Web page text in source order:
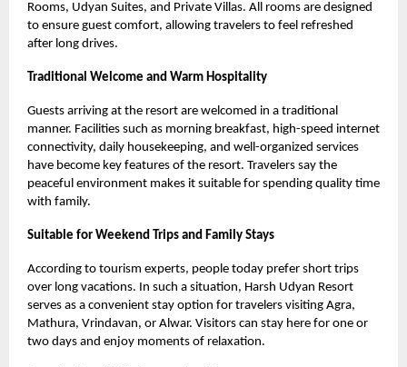
Rooms, Udyan Suites, and Private Villas. All rooms are designed
to ensure guest comfort, allowing travelers to feel refreshed
after long drives.
Traditional Welcome and Warm Hospitality
Guests arriving at the resort are welcomed in a traditional
manner. Facilities such as morning breakfast, high-speed internet
connectivity, daily housekeeping, and well-organized services
have become key features of the resort. Travelers say the
peaceful environment makes it suitable for spending quality time
with family.
Suitable for Weekend Trips and Family Stays
According to tourism experts, people today prefer short trips
over long vacations. In such a situation, Harsh Udyan Resort
serves as a convenient stay option for travelers visiting Agra,
Mathura, Vrindavan, or Alwar. Visitors can stay here for one or
two days and enjoy moments of relaxation.